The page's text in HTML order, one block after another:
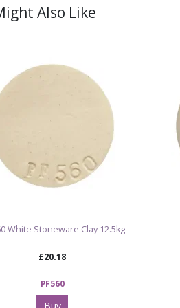
Also Like
White Stoneware Clay 12.5kg
£20.18
PF560